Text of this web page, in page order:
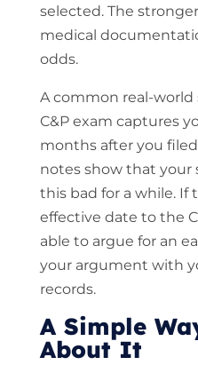
selected. The
medical
odds.
A common real-
C&P exam captures
months after you
notes show that
this bad for a while. If
effective date to the
able to argue for an
your argument with
records.
A Simple
About It